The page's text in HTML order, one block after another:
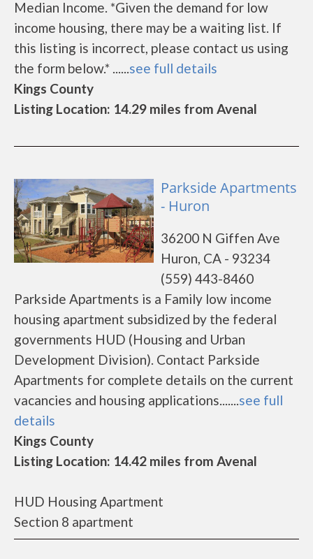
Median Income. *Given the demand for low
income housing, there may be a waiting list. If
this listing is incorrect, please contact us using
the form below.* ......see full details
Kings County
Listing Location: 14.29 miles from Avenal
Parkside Apartments
- Huron
36200 N Giffen Ave
Huron, CA - 93234
(559) 443-8460
Parkside Apartments is a Family low income
housing apartment subsidized by the federal
governments HUD (Housing and Urban
Development Division). Contact Parkside
Apartments for complete details on the current
vacancies and housing applications.......see full
details
Kings County
Listing Location: 14.42 miles from Avenal
HUD Housing Apartment
Section 8 apartment